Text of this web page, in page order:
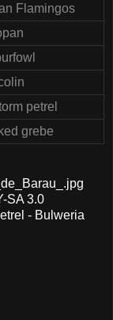
Flamingos
petrel
grebe
SA 3.0
- Bulweria